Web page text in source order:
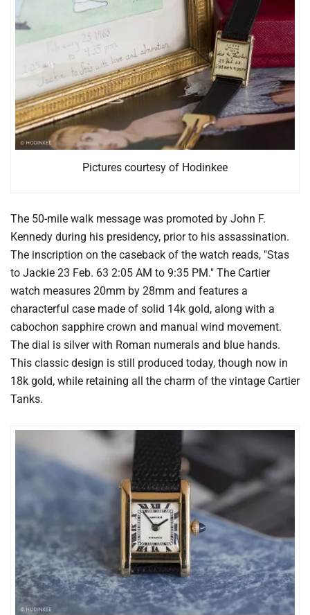
Pictures courtesy of Hodinkee
The 50-mile walk message was promoted by John F.
Kennedy during his presidency, prior to his assassination.
The inscription on the caseback of the watch reads, "Stas
to Jackie 23 Feb. 63 2:05 AM to 9:35 PM." The Cartier
watch measures 20mm by 28mm and features a
characterful case made of solid 14k gold, along with a
cabochon sapphire crown and manual wind movement.
The dial is silver with Roman numerals and blue hands.
This classic design is still produced today, though now in
18k gold, while retaining all the charm of the vintage Cartier
Tanks.